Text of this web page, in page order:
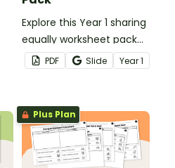
Explore this Year 1 sharing
equally worksheet pack
that builds early division
skills through hands-on
PDF Slide Year1
Plus Plan